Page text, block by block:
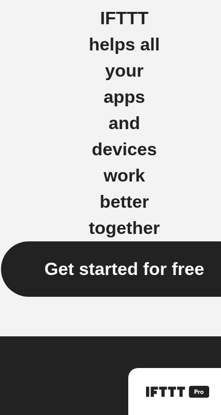
IFTTT
helps all
your
apps
and
devices
work
better
together
Get started for free